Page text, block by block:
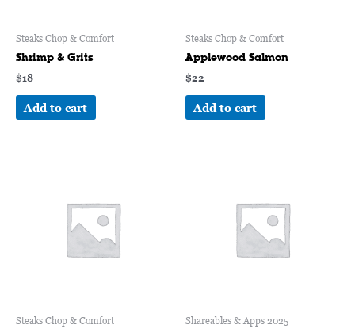
Steaks Chop & Comfort
Shrimp & Grits
$18
Add to cart
Steaks Chop & Comfort
Applewood Salmon
$22
Add to cart
Steaks Chop & Comfort Shareables & Apps 2025